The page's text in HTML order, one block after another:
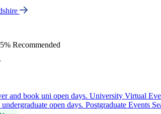
Recommended
and book uni open days. University Virtual
undergraduate open days. Postgraduate Events